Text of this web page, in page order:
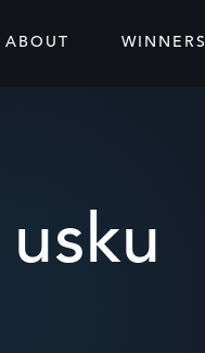
ABOUT WINNERS